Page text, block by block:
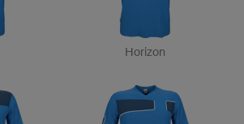
Horizon